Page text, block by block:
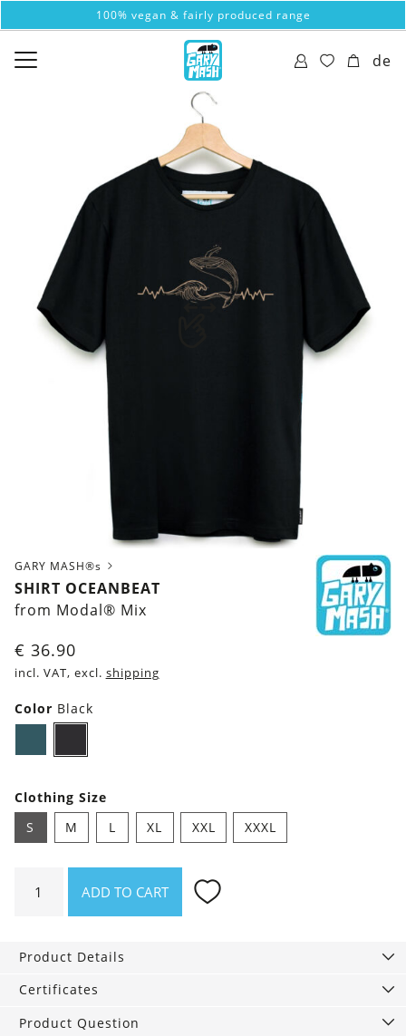
100% vegan & fairly produced range
de
GARY MASH®s
SHIRT OCEANBEAT
from Modal® Mix
€ 36.90
incl. VAT, excl. shipping
Color Black
petrol
Clothing Size
S
M L XL XXL XXXL
Oceanbeat
quantity
ADD TO CART
Product Details
Certificates
Product Question